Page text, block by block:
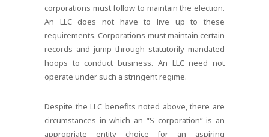
corporations must follow to maintain the election.
An LLC does not have to live up to these
requirements. Corporations must maintain certain
records and jump through statutorily mandated
hoops to conduct business. An LLC need not
operate under such a stringent regime.
Despite the LLC benefits noted above, there are
circumstances in which an “S corporation” is an
appropriate entity choice for an aspiring